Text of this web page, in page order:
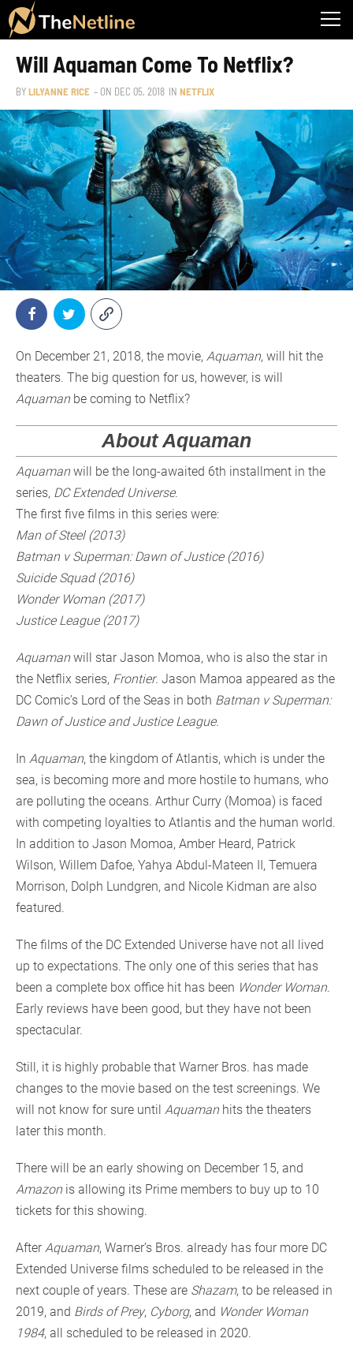
Will Aquaman Come To Netflix?
BYLILYANNE RICE – ON DEC 05, 2018 IN NETFLIX
On December 21, 2018, the movie, Aquaman, will hit the
theaters. The big question for us, however, is will
Aquaman be coming to Netflix?
About Aquaman
Aquaman will be the long-awaited 6th installment in the
series, DC Extended Universe.
The first five films in this series were:
Man of Steel (2013)
Batman v Superman: Dawn of Justice (2016)
Suicide Squad (2016)
Wonder Woman (2017)
Justice League (2017)
Aquaman will star Jason Momoa, who is also the star in
the Netflix series, Frontier. Jason Mamoa appeared as the
DC Comic’s Lord of the Seas in both Batman v Superman:
Dawn of Justice and Justice League.
In Aquaman, the kingdom of Atlantis, which is under the
sea, is becoming more and more hostile to humans, who
are polluting the oceans. Arthur Curry (Momoa) is faced
with competing loyalties to Atlantis and the human world.
In addition to Jason Momoa, Amber Heard, Patrick
Wilson, Willem Dafoe, Yahya Abdul-Mateen II, Temuera
Morrison, Dolph Lundgren, and Nicole Kidman are also
featured.
The films of the DC Extended Universe have not all lived
up to expectations. The only one of this series that has
been a complete box office hit has been Wonder Woman.
Early reviews have been good, but they have not been
spectacular.
Still, it is highly probable that Warner Bros. has made
changes to the movie based on the test screenings. We
will not know for sure until Aquaman hits the theaters
later this month.
There will be an early showing on December 15, and
Amazon is allowing its Prime members to buy up to 10
tickets for this showing.
After Aquaman, Warner’s Bros. already has four more DC
Extended Universe films scheduled to be released in the
next couple of years. These are Shazam, to be released in
2019, and Birds of Prey, Cyborg, and Wonder Woman
1984, all scheduled to be released in 2020.